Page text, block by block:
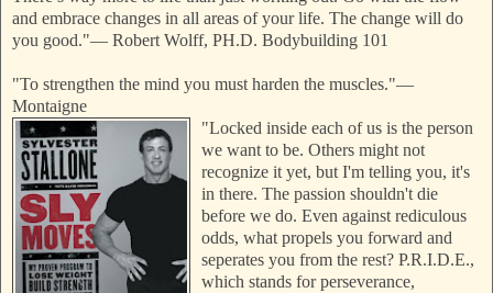
and embrace changes in all areas of your life. The change will do
you good."— Robert Wolff, PH.D. Bodybuilding 101
"To strengthen the mind you must harden the muscles."—
Montaigne
"Locked inside each of us is the person
we want to be. Others might not
recognize it yet, but I'm telling you, it's
in there. The passion shouldn't die
before we do. Even against rediculous
odds, what propels you forward and
seperates you from the rest? P.R.I.D.E.,
which stands for perseverance,